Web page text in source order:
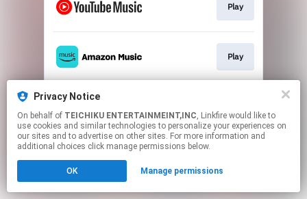
Privacy Notice
On behalf of TEICHIKU ENTERTAINMEINT,INC, Linkfire would like to
use cookies and similar technologies to personalize your experiences on
our sites and to advertise on other sites. For more information and
additional choices click manage permissions below.
OK Manage permissions
Play
Play
This page may contain affiliate links.
to manage your permissions.